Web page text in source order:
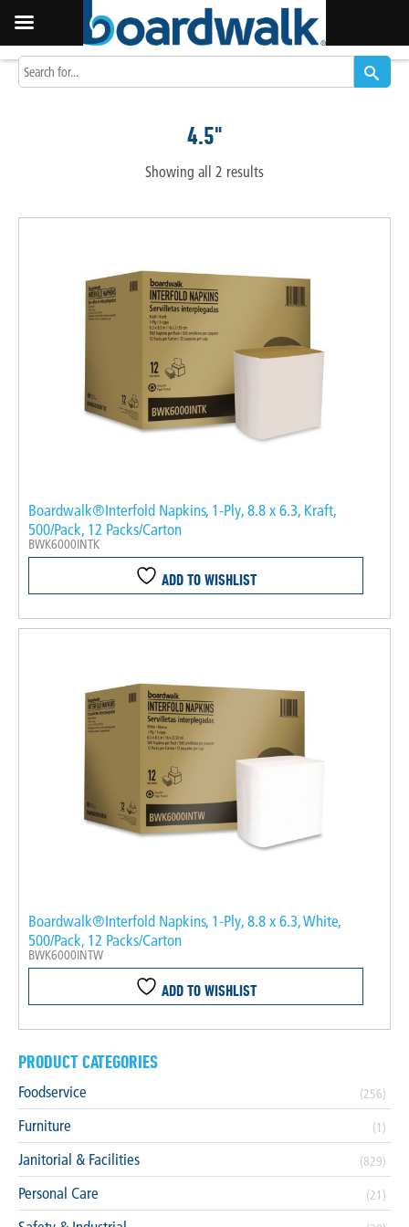
4.5"
Showing all 2 results
Boardwalk®Interfold Napkins, 1-Ply, 8.8 x 6.3, Kraft,
500/Pack, 12 Packs/Carton
BWK6000INTK
ADD TO WISHLIST
Boardwalk®Interfold Napkins, 1-Ply, 8.8 x 6.3, White,
500/Pack, 12 Packs/Carton
BWK6000INTW
ADD TO WISHLIST
PRODUCT CATEGORIES
Foodservice (256)
Furniture (1)
Janitorial & Facilities (829)
Personal Care (21)